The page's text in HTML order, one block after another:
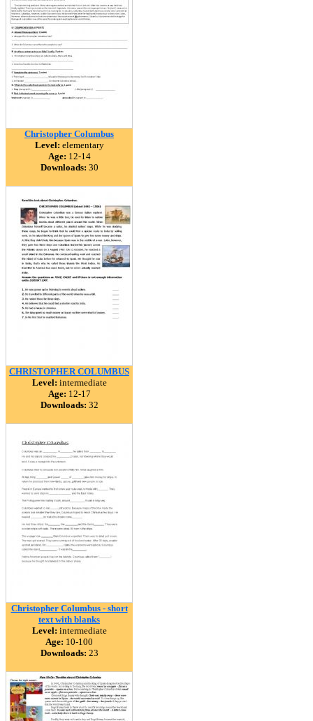
Christopher Columbus
Level: elementary
Age: 12-14
Downloads: 30
CHRISTOPHER COLUMBUS
Level: intermediate
Age: 12-17
Downloads: 32
Christopher Columbus - short
text with blanks
Level: intermediate
Age: 10-100
Downloads: 23